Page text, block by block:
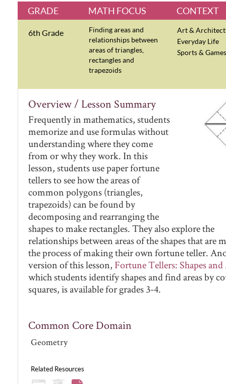
GRADE MATH FOCUS CONTEXT
6th Grade
Finding areas and
relationships between
areas of triangles,
rectangles and
trapezoids
Art &
Everyday Life
Sports & Games
Overview / Lesson Summary
Frequently in mathematics, students
memorize and use formulas without
understanding where they come
from or why they work. In this
lesson, students use paper fortune
tellers to see how the areas of
common polygons (triangles,
trapezoids) can be found by
decomposing and rearranging the
shapes to make rectangles. They also explore the
relationships between areas of the shapes that are
the process of making their own fortune teller.
version of this lesson, Fortune Tellers: Shapes and
which students identify shapes and find areas by
squares, is available for grades 3-4.
Common Core Domain
Geometry
Related Resources